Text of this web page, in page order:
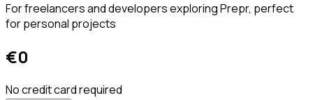
For freelancers and developers exploring Prepr, perfect
for personal projects
€0
No credit card required